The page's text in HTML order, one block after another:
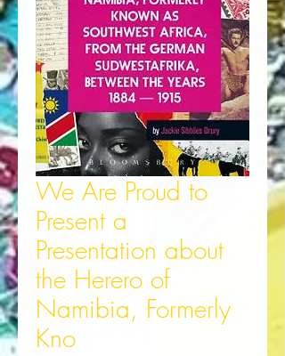
We Are Proud to
Present a
Presentation about
the Herero of
Namibia, Formerly
Kno